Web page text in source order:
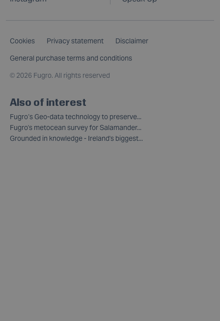
Cookies Privacy statement
Disclaimer
General purchase terms and conditions
© 2026 Fugro. All rights reserved
Also of interest
Fugro’s Geo-data technology to preserve...
Fugro's metocean survey for Salamander...
Grounded in knowledge - Ireland's biggest...